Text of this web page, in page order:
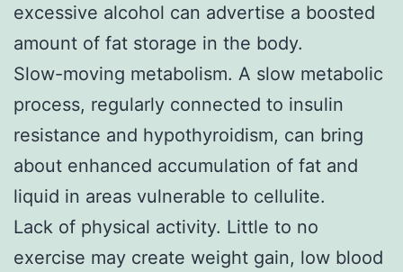
excessive alcohol can advertise a boosted
amount of fat storage in the body.
Slow-moving metabolism. A slow metabolic
process, regularly connected to insulin
resistance and hypothyroidism, can bring
about enhanced accumulation of fat and
liquid in areas vulnerable to cellulite.
Lack of physical activity. Little to no
exercise may create weight gain, low blood